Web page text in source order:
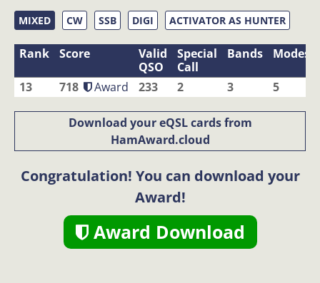
MIXED CW SSB DIGI ACTIVATOR AS HUNTER
Rank Score
Valid
QSO
Special
Call
Bands Modes
13 718 Award 233 2 3 5
Download your eQSL cards from
HamAward.cloud
Congratulation! You can download your
Award!
Award Download